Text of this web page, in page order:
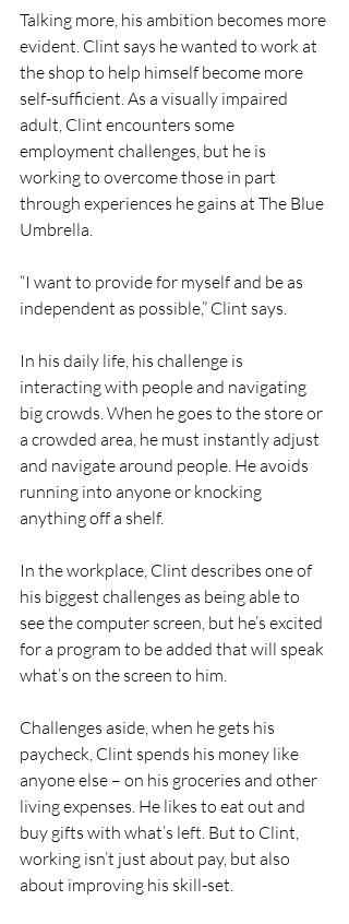
Talking more, his ambition becomes more
evident. Clint says he wanted to work at
the shop to help himself become more
self-sufficient. As a visually impaired
adult, Clint encounters some
employment challenges, but he is
working to overcome those in part
through experiences he gains at The Blue
Umbrella.
“I want to provide for myself and be as
independent as possible,” Clint says.
In his daily life, his challenge is
interacting with people and navigating
big crowds. When he goes to the store or
a crowded area, he must instantly adjust
and navigate around people. He avoids
running into anyone or knocking
anything off a shelf.
In the workplace, Clint describes one of
his biggest challenges as being able to
see the computer screen, but he’s excited
for a program to be added that will speak
what’s on the screen to him.
Challenges aside, when he gets his
paycheck, Clint spends his money like
anyone else – on his groceries and other
living expenses. He likes to eat out and
buy gifts with what’s left. But to Clint,
working isn’t just about pay, but also
about improving his skill-set.